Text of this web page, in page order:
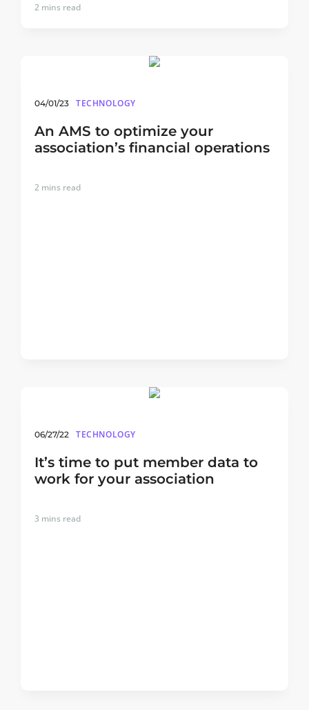
2 mins read
04/01/23 TECHNOLOGY
An AMS to optimize your
association’s financial operations
2 mins read
06/27/22 TECHNOLOGY
It’s time to put member data to
work for your association
3 mins read